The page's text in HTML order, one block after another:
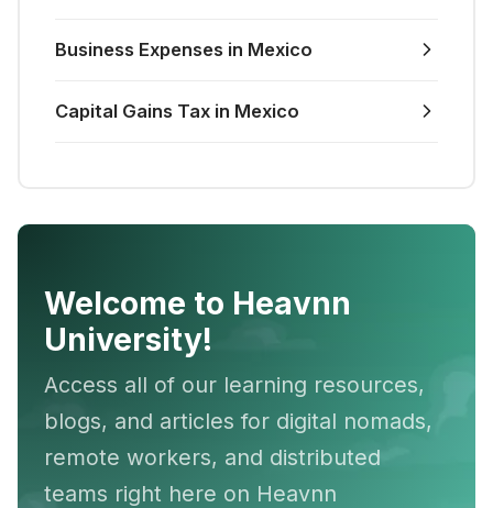
Business Expenses in Mexico
Capital Gains Tax in Mexico
Welcome to Heavnn
University!
Access all of our learning resources,
blogs, and articles for digital nomads,
remote workers, and distributed
teams right here on Heavnn